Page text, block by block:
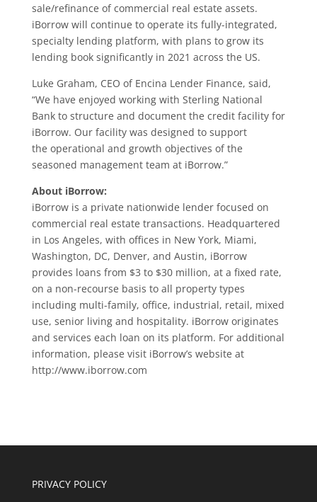
sale/refinance of commercial real estate assets.
iBorrow will continue to operate its fully-integrated,
specialty lending platform, with plans to grow its
lending book significantly in 2021 across the US.
Luke Graham, CEO of Encina Lender Finance, said,
“We have enjoyed working with Sterling National
Bank to structure and document the credit facility for
iBorrow. Our facility was designed to support
the operational and growth objectives of the
seasoned management team at iBorrow.”
About iBorrow:
iBorrow is a private nationwide lender focused on
commercial real estate transactions. Headquartered
in Los Angeles, with offices in New York, Miami,
Washington, DC, Denver, and Austin, iBorrow
provides loans from $3 to $30 million, at a fixed rate,
on a non-recourse basis to all property types
including multi-family, office, industrial, retail, mixed
use, senior living and hospitality. iBorrow originates
and services each loan on its platform. For additional
information, please visit iBorrow’s website at
http://www.iborrow.com
PRIVACY POLICY